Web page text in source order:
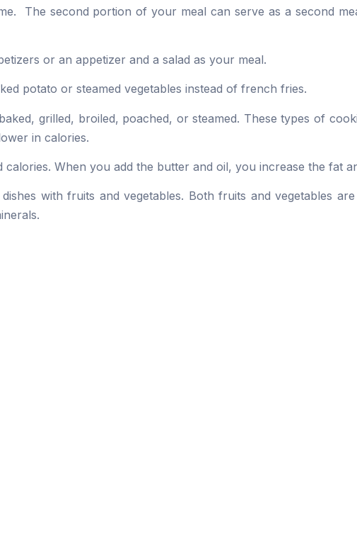
The second portion of your meal can serve as a second
or an appetizer and a salad as your meal.
potato or steamed vegetables instead of french fries.
grilled, broiled, poached, or steamed. These types of
in calories.
When you add the butter and oil, you increase the fat
with fruits and vegetables. Both fruits and vegetables